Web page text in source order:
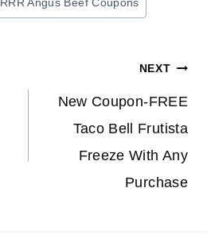
NEXT
New Coupon-FREE
Taco Bell Frutista
Freeze With Any
Purchase